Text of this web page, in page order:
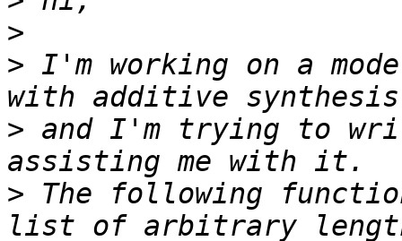
>
> I'm working on a
> and I'm trying to
> The following